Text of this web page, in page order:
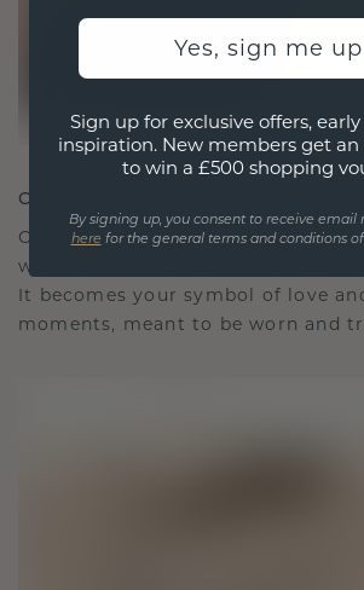
CRAFTED FOR CONNECTION
Our design philosophy is crafted
with each piece designed to
It becomes your symbol of love
moments, meant to be worn and
Yes, sign me up
Sign up for exclusive offers, early
inspiration. New members get an
to win a £500 shopping
By signing up, you consent to receive email
here for the general terms and conditions